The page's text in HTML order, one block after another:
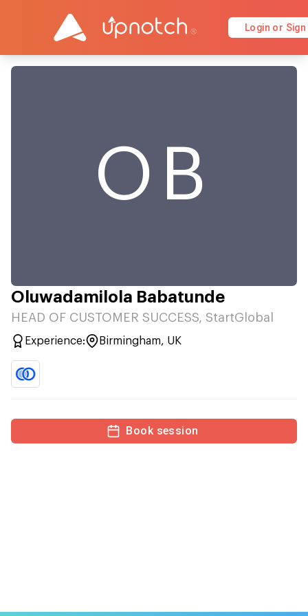
Login or Sign
OB
Oluwadamilola Babatunde
HEAD OF CUSTOMER SUCCESS, StartGlobal
Experience: Birmingham, UK
Book session